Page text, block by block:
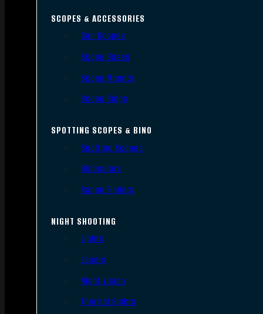
SCOPES & ACCESSORIES
Gun Scopes
Scope Bases
Scope Mounts
Scope Rings
SPOTTING SCOPES & BINO
Spotting Scopes
Binoculars
Range Finders
NIGHT SHOOTING
Lights
Lasers
Night Vision
Thermal Sights